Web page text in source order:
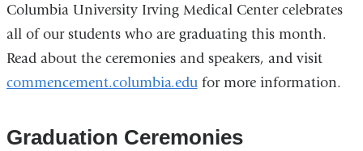
Columbia University Irving Medical Center celebrates
all of our students who are graduating this month.
Read about the ceremonies and speakers, and visit
commencement.columbia.edufor more information.
Graduation Ceremonies